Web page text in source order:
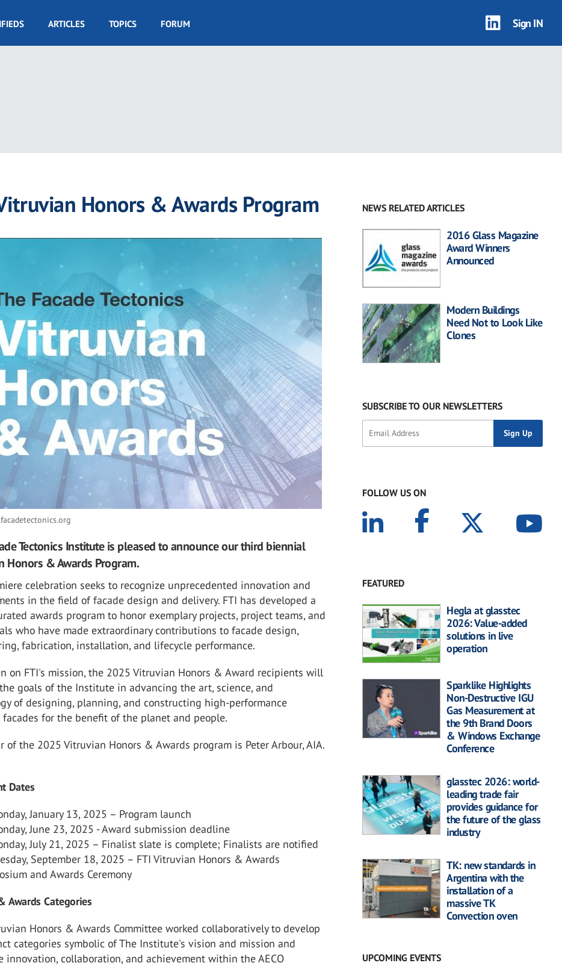
ARTICLES TOPICS FORUM Sign IN
Honors & Awards Program
Tectonics Institute is pleased to announce our third biennial
Honors & Awards Program.
celebration seeks to recognize unprecedented innovation and
in the field of facade design and delivery. FTI has developed a
awards program to honor exemplary projects, project teams, and
who have made extraordinary contributions to facade design,
fabrication, installation, and lifecycle performance.
on FTI's mission, the 2025 Vitruvian Honors & Award recipients will
goals of the Institute in advancing the art, science, and
of designing, planning, and constructing high-performance
for the benefit of the planet and people.
of the 2025 Vitruvian Honors & Awards program is Peter Arbour, AIA.
Dates
January 13, 2025 – Program launch
June 23, 2025 - Award submission deadline
July 21, 2025 – Finalist slate is complete; Finalists are notified
September 18, 2025 – FTI Vitruvian Honors & Awards
and Awards Ceremony
Awards Categories
Honors & Awards Committee worked collaboratively to develop
categories symbolic of The Institute's vision and mission and
innovation, collaboration, and achievement within the AECO
NEWS RELATED ARTICLES
2016 Glass Magazine
Award Winners
Announced
Modern Buildings
Need Not to Look Like
Clones
SUBSCRIBE TO OUR NEWSLETTERS
FOLLOW US ON
FEATURED
Hegla at glasstec
2026: Value-added
solutions in live
operation
Sparklike Highlights
Non-Destructive IGU
Gas Measurement at
the 9th Brand Doors
& Windows Exchange
Conference
glasstec 2026: world-
leading trade fair
provides guidance for
the future of the glass
industry
TK: new standards in
Argentina with the
installation of a
massive TK
Convection oven
UPCOMING EVENTS